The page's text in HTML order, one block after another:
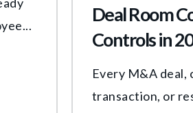
Deal Room
Controls in
Every M&A deal,
transaction, or